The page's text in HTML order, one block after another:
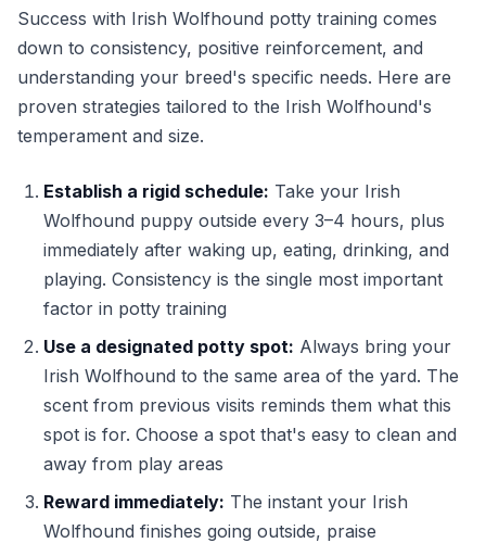
Success with Irish Wolfhound potty training comes
down to consistency, positive reinforcement, and
understanding your breed's specific needs. Here are
proven strategies tailored to the Irish Wolfhound's
temperament and size.
Establish a rigid schedule: Take your Irish
Wolfhound puppy outside every 3–4 hours, plus
immediately after waking up, eating, drinking, and
playing. Consistency is the single most important
factor in potty training
Use a designated potty spot: Always bring your
Irish Wolfhound to the same area of the yard. The
scent from previous visits reminds them what this
spot is for. Choose a spot that's easy to clean and
away from play areas
Reward immediately: The instant your Irish
Wolfhound finishes going outside, praise